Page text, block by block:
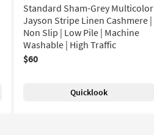
Standard Sham-Grey Multicolor
Jayson Stripe Linen Cashmere |
Non Slip | Low Pile | Machine
Washable | High Traffic
$60
Quicklook